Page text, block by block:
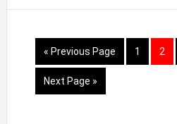
Drive
« Go
to
Previous Page Page
1 Page
2
Go
to
Next Page »